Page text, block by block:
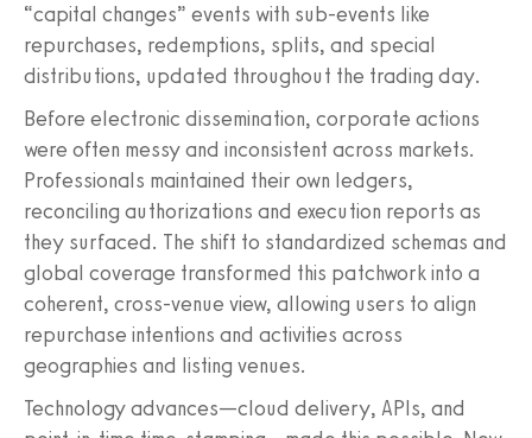
“capital changes” events with sub-events like
repurchases, redemptions, splits, and special
distributions, updated throughout the trading day.
Before electronic dissemination, corporate actions
were often messy and inconsistent across markets.
Professionals maintained their own ledgers,
reconciling authorizations and execution reports as
they surfaced. The shift to standardized schemas and
global coverage transformed this patchwork into a
coherent, cross-venue view, allowing users to align
repurchase intentions and activities across
geographies and listing venues.
Technology advances—cloud delivery, APIs, and